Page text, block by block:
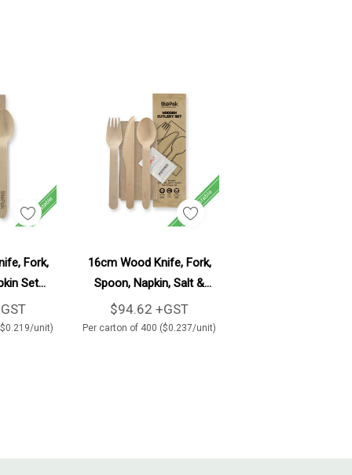
Fork,
Set
unit)
To Cart
16cm Wood Knife, Fork,
Spoon, Napkin, Salt &
Pepper Set 400/Carton
$94.62 +GST
Per carton of 400 ($0.237/unit)
Add To Cart